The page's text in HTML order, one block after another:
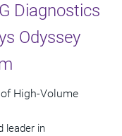
Diagnostics
Odyssey
High-Volume
leader in